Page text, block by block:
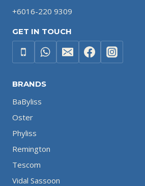
+6016-220 9309
GET IN TOUCH
BRANDS
BaByliss
Oster
Phyliss
Remington
Tescom
Vidal Sassoon